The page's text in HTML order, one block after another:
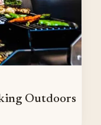
Outdoors